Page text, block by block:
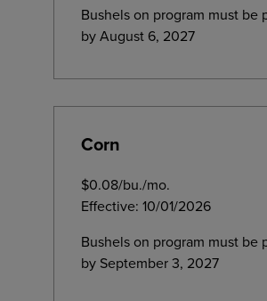
Bushels on program must be
by August 6, 2027
Corn
$0.08/bu./mo.
Effective: 10/01/2026
Bushels on program must be
by September 3, 2027